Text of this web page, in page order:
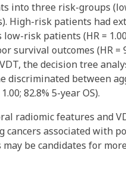
into three risk-groups
High-risk patients had
risk patients (HR =
survival outcomes (HR =
VDT, the decision tree
between
82.8% 5-year OS).
radiomic features and
associated with
be candidates for